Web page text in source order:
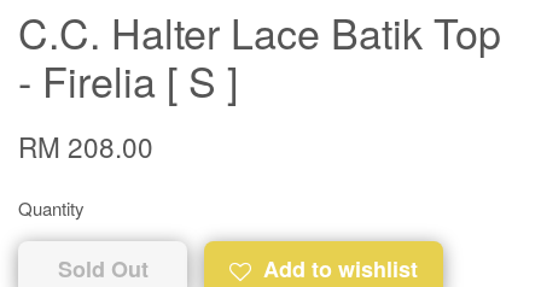
C.C. Halter Lace Batik Top
- Firelia [ S ]
RM 208.00
Quantity
Sold Out Add to wishlist